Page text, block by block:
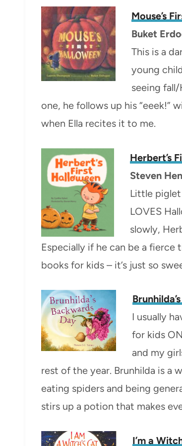
Mouse’s
Buket
This is a
young
seeing
one, he follows up his “eeek!”
when Ella recites it to me.
Herbert’s
Steven
Little piglet
LOVES
slowly,
Especially if he can be a fierce
books for kids – it’s just so
I usually
for kids
and my
rest of the year. Brunhilda is a
eating spiders and being
stirs up a potion that makes
I’m a